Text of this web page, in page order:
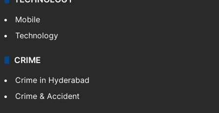
Mobile
Technology
CRIME
Crime in Hyderabad
Crime & Accident